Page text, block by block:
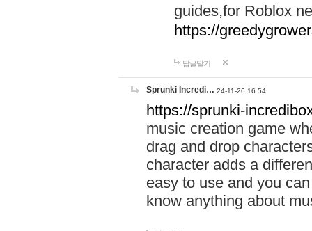
guides,for Roblox
https://
답글달기
Sprunki Incredi… 24-11-26 16:54
https://sprunki-
music creation game
drag and drop
character adds a
easy to use and you
know anything about